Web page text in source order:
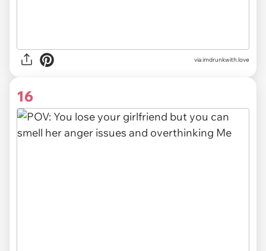
via imdrunkwith.love
16